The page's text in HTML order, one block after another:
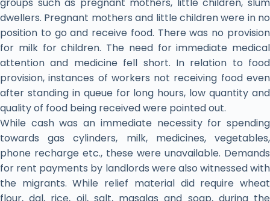
groups such as pregnant mothers, little children, slum
dwellers. Pregnant mothers and little children were in no
position to go and receive food. There was no provision
for milk for children. The need for immediate medical
attention and medicine fell short. In relation to food
provision, instances of workers not receiving food even
after standing in queue for long hours, low quantity and
quality of food being received were pointed out.
While cash was an immediate necessity for spending
towards gas cylinders, milk, medicines, vegetables,
phone recharge etc., these were unavailable. Demands
for rent payments by landlords were also witnessed with
the migrants. While relief material did require wheat